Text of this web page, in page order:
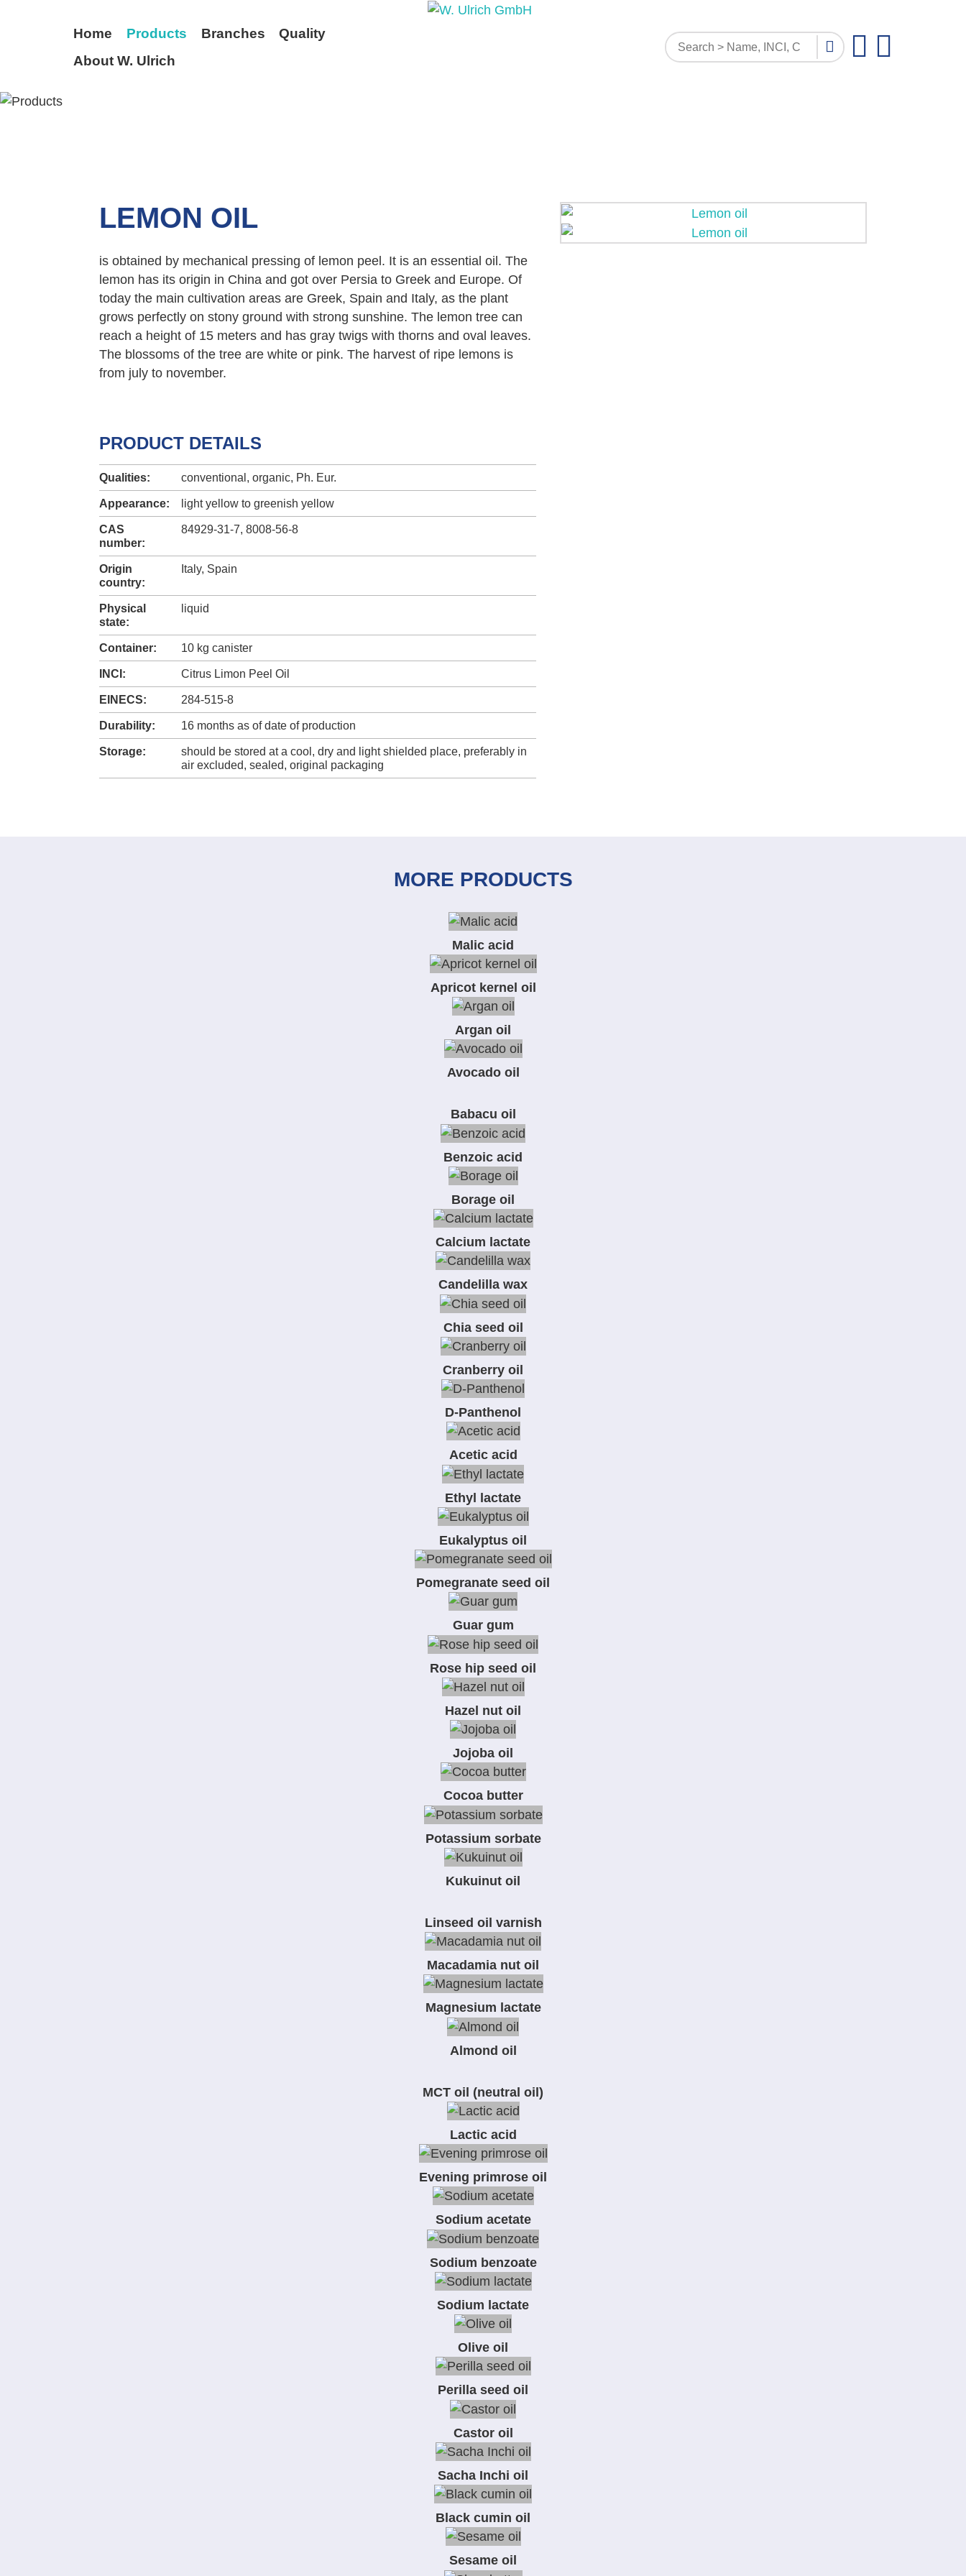
Home Products Branches
Quality
About W. Ulrich
LEMON OIL
is obtained by mechanical pressing of lemon peel. It is an essential oil. The
lemon has its origin in China and got over Persia to Greek and Europe. Of
today the main cultivation areas are Greek, Spain and Italy, as the plant
grows perfectly on stony ground with strong sunshine. The lemon tree can
reach a height of 15 meters and has gray twigs with thorns and oval leaves.
The blossoms of the tree are white or pink. The harvest of ripe lemons is
from july to november.
PRODUCT DETAILS
Qualities: conventional, organic, Ph. Eur.
Appearance: light yellow to greenish yellow
CAS
number:
84929-31-7, 8008-56-8
Origin
country:
Italy, Spain
Physical
state:
liquid
Container: 10 kg canister
INCI: Citrus Limon Peel Oil
EINECS: 284-515-8
Durability: 16 months as of date of production
Storage:
should be stored at a cool, dry and light shielded place, preferably in
air excluded, sealed, original packaging
MORE PRODUCTS
Malic acid
Apricot kernel oil
Argan oil
Avocado oil
Babacu oil
Benzoic acid
Borage oil
Calcium lactate
Candelilla wax
Chia seed oil
Cranberry oil
D-Panthenol
Acetic acid
Ethyl lactate
Eukalyptus oil
Pomegranate seed oil
Guar gum
Rose hip seed oil
Hazel nut oil
Jojoba oil
Cocoa butter
Potassium sorbate
Kukuinut oil
Linseed oil varnish
Macadamia nut oil
Magnesium lactate
Almond oil
MCT oil (neutral oil)
Lactic acid
Evening primrose oil
Sodium acetate
Sodium benzoate
Sodium lactate
Olive oil
Perilla seed oil
Castor oil
Sacha Inchi oil
Black cumin oil
Sesame oil